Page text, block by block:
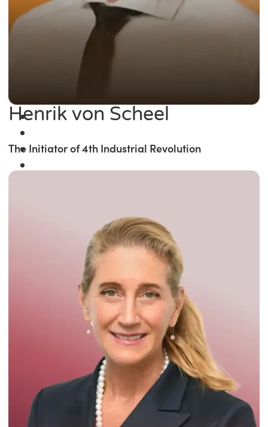
Winner of the
Times Business Award
Read More
Henrik von Scheel
The Initiator of 4th Industrial Revolution